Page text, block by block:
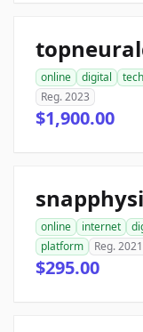
online digital
Reg. 2023
$1,900.00
online internet
platform
Reg. 2021
$295.00